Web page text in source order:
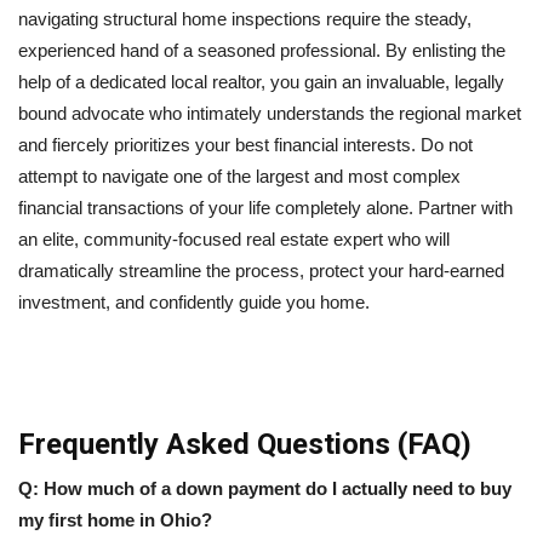
navigating structural home inspections require the steady,
experienced hand of a seasoned professional. By enlisting the
help of a dedicated local realtor, you gain an invaluable, legally
bound advocate who intimately understands the regional market
and fiercely prioritizes your best financial interests. Do not
attempt to navigate one of the largest and most complex
financial transactions of your life completely alone. Partner with
an elite, community-focused real estate expert who will
dramatically streamline the process, protect your hard-earned
investment, and confidently guide you home.
Frequently Asked Questions (FAQ)
Q: How much of a down payment do I actually need to buy
my first home in Ohio?